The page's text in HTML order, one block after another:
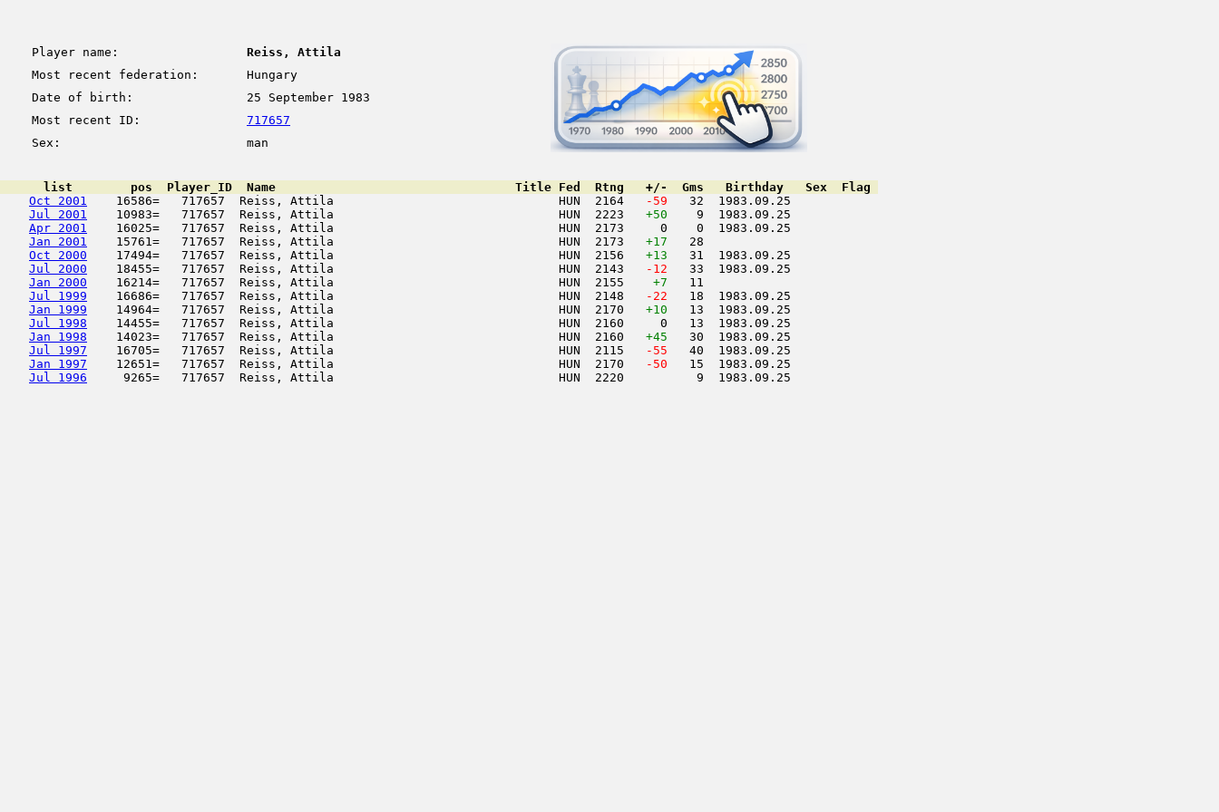
Player name:
Reiss, Attila
Most recent federation:
Hungary
Date of birth:
25 September 1983
Most recent ID:
717657
Sex:
man
      list        pos  Player_ID  Name                                 Title Fed  Rtng   +/-  Gms   Birthday   Sex  Flag
Oct 2001
    16586=   717657  Reiss, Attila                               HUN  2164
-59
   32  1983.09.25
Jul 2001
    10983=   717657  Reiss, Attila                               HUN  2223
+50
    9  1983.09.25
Apr 2001
    16025=   717657  Reiss, Attila                               HUN  2173     0    0  1983.09.25
Jan 2001
    15761=   717657  Reiss, Attila                               HUN  2173
+17
   28
Oct 2000
    17494=   717657  Reiss, Attila                               HUN  2156
+13
   31  1983.09.25
Jul 2000
    18455=   717657  Reiss, Attila                               HUN  2143
-12
   33  1983.09.25
Jan 2000
    16214=   717657  Reiss, Attila                               HUN  2155
+7
   11
Jul 1999
    16686=   717657  Reiss, Attila                               HUN  2148
-22
   18  1983.09.25
Jan 1999
    14964=   717657  Reiss, Attila                               HUN  2170
+10
   13  1983.09.25
Jul 1998
    14455=   717657  Reiss, Attila                               HUN  2160     0   13  1983.09.25
Jan 1998
    14023=   717657  Reiss, Attila                               HUN  2160
+45
   30  1983.09.25
Jul 1997
    16705=   717657  Reiss, Attila                               HUN  2115
-55
   40  1983.09.25
Jan 1997
    12651=   717657  Reiss, Attila                               HUN  2170
-50
   15  1983.09.25
Jul 1996